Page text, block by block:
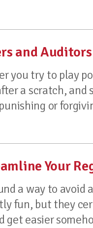
and
you try to play
a scratch, and
or
Your
a way to
fun, but they
get easier